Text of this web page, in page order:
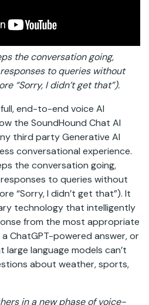
the conversation going,
to queries without
“Sorry, I didn’t get that”).
end-to-end voice AI
the SoundHound Chat AI
third party Generative AI
conversational experience.
the conversation going,
to queries without
“Sorry, I didn’t get that”). It
technology that intelligently
from the most appropriate
ChatGPT-powered answer, or
language models can’t
about weather, sports,
in a new phase of voice-